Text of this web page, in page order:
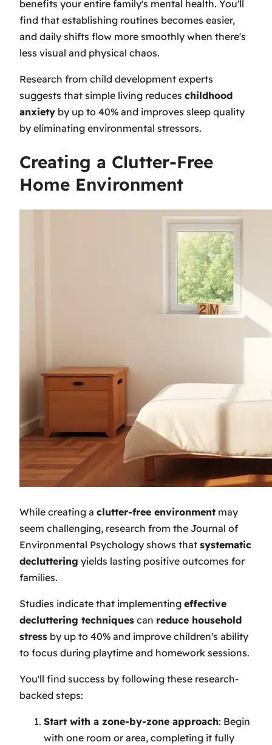
benefits your entire family's mental health. You'll
find that establishing routines becomes easier,
and daily shifts flow more smoothly when there's
less visual and physical chaos.
Research from child development experts
suggests that simple living reduces childhood
anxiety by up to 40% and improves sleep quality
by eliminating environmental stressors.
Creating a Clutter-Free
Home Environment
While creating a clutter-free environment may
seem challenging, research from the Journal of
Environmental Psychology shows that systematic
decluttering yields lasting positive outcomes for
families.
Studies indicate that implementing effective
decluttering techniques can reduce household
stress by up to 40% and improve children's ability
to focus during playtime and homework sessions.
You'll find success by following these research-
backed steps:
Start with a zone-by-zone approach: Begin
with one room or area, completing it fully